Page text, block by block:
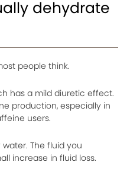
dehydrate
people think.
has a mild diuretic effect.
production, especially in
users.
The fluid you
increase in fluid loss.